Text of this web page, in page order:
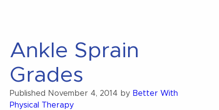
Ankle Sprain
Grades
Published November 4, 2014 by Better With
Physical Therapy